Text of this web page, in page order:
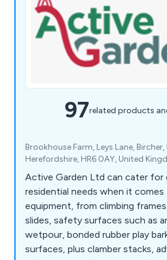
97related products
Brookhouse Farm, Leys Lane,
Herefordshire, HR6 0AY, United
Active Garden Ltd can cater for
residential needs when it
equipment, from climbing
slides, safety surfaces such as
wetpour, bonded rubber play
surfaces, plus clamber stacks,